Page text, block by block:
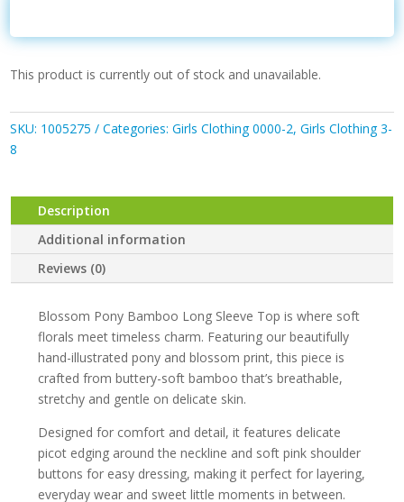
This product is currently out of stock and unavailable.
SKU: 1005275 Categories:Girls Clothing 0000-2,Girls Clothing 3-
8
Description
Additional information
Reviews (0)
Blossom Pony Bamboo Long Sleeve Top is where soft
florals meet timeless charm. Featuring our beautifully
hand-illustrated pony and blossom print, this piece is
crafted from buttery-soft bamboo that’s breathable,
stretchy and gentle on delicate skin.
Designed for comfort and detail, it features delicate
picot edging around the neckline and soft pink shoulder
buttons for easy dressing, making it perfect for layering,
everyday wear and sweet little moments in between.